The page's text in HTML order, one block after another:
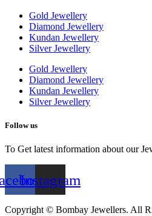
Gold Jewellery
Diamond Jewellery
Kundan Jewellery
Silver Jewellery
Gold Jewellery
Diamond Jewellery
Kundan Jewellery
Silver Jewellery
Follow us
To Get latest information about our
Instagram
Copyright © Bombay Jewellers. All